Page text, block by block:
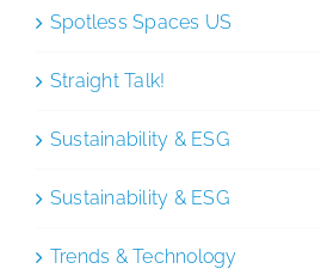
Spotless Spaces US
Straight Talk!
Sustainability & ESG
Sustainability & ESG
Trends & Technology